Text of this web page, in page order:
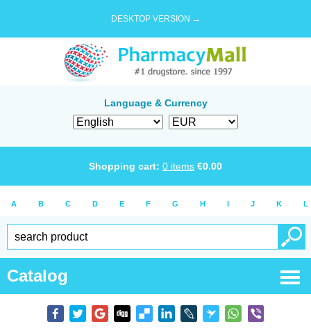
DESKTOP VERSION →
Language & Currency
Shopping cart: 0 items €0.00
A B C D E F G H I J K L
Catalog